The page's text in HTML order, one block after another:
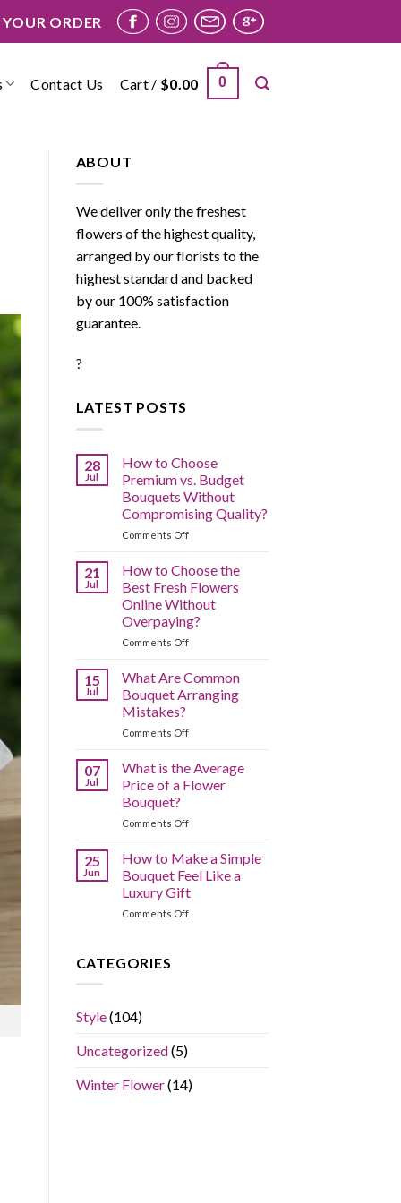
ORDER
Contact Us Cart / $0.00 0
ABOUT
We deliver only the freshest
flowers of the highest quality,
arranged by our florists to the
highest standard and backed
by our 100% satisfaction
guarantee.
?
LATEST POSTS
28
Jul
How to Choose
Premium vs. Budget
Bouquets Without
Compromising Quality?
Comments Offon
Choose
Premium
vs.
Budget
Bouquets
Compromising
Quality?
21
Jul
How to Choose the
Best Fresh Flowers
Online Without
Overpaying?
Comments Offon
to
Choose
the
Fresh
Online
Without
Overpaying?
15
Jul
What Are Common
Bouquet Arranging
Mistakes?
Comments Offon
Are
Common
Bouquet
Mistakes?
07
Jul
What is the Average
Price of a Flower
Bouquet?
Comments Offon
is
the
Average
Price
of
25
Jun
How to Make a Simple
Bouquet Feel Like a
Luxury Gift
Comments Offon
a
Gift
CATEGORIES
Style(104)
Uncategorized(5)
Winter Flower(14)